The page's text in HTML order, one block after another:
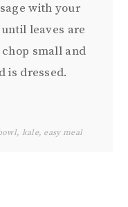
with your
leaves are
small and
is dressed.
kale, easy meal